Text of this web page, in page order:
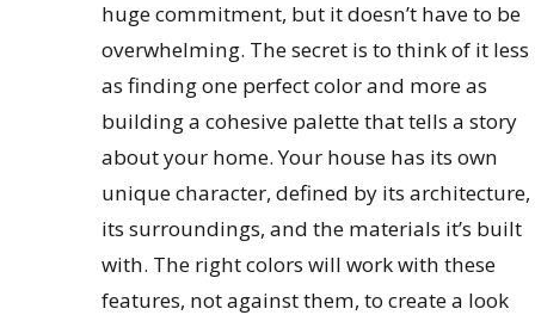
huge commitment, but it doesn’t have to be
overwhelming. The secret is to think of it less
as finding one perfect color and more as
building a cohesive palette that tells a story
about your home. Your house has its own
unique character, defined by its architecture,
its surroundings, and the materials it’s built
with. The right colors will work with these
features, not against them, to create a look